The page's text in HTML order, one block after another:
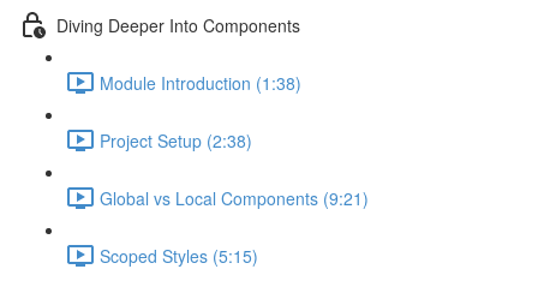
Diving Deeper Into Components
Module Introduction (1:38)
Project Setup (2:38)
Global vs Local Components (9:21)
Scoped Styles (5:15)